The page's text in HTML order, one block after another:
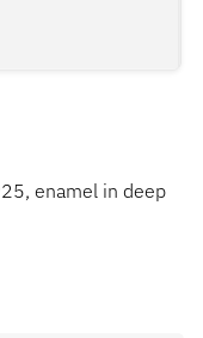
enamel in deep